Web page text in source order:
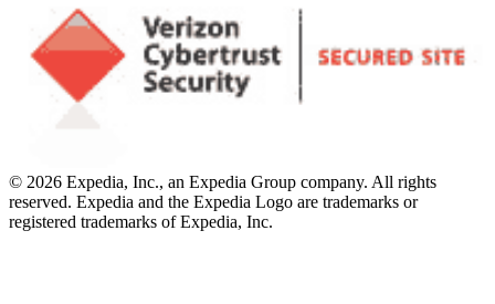
© 2026 Expedia, Inc., an Expedia Group company. All rights
reserved. Expedia and the Expedia Logo are trademarks or
registered trademarks of Expedia, Inc.